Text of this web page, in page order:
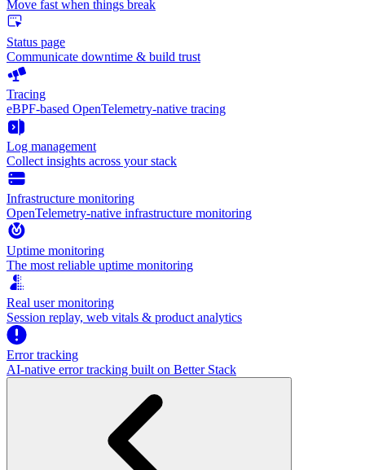
Move fast when things break
Status page
Communicate downtime & build trust
Tracing
eBPF-based OpenTelemetry-native tracing
Log management
Collect insights across your stack
Infrastructure monitoring
OpenTelemetry-native infrastructure monitoring
Uptime monitoring
The most reliable uptime monitoring
Real user monitoring
Session replay, web vitals & product analytics
Error tracking
AI‑native error tracking built on Better Stack